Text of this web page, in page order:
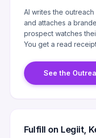
AI writes the
and attaches a
prospect watches
You get a read
See the
Fulfill on Legiit,